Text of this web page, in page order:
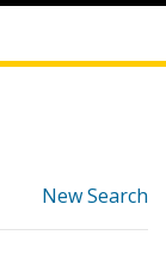
New Search